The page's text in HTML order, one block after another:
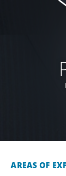
AREAS OF